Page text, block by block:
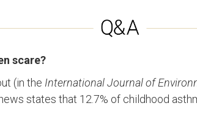
scare?
(in the International Journal of
states that 12.7% of childhood